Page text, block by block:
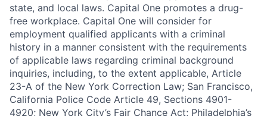
state, and local laws. Capital One promotes a drug-
free workplace. Capital One will consider for
employment qualified applicants with a criminal
history in a manner consistent with the requirements
of applicable laws regarding criminal background
inquiries, including, to the extent applicable, Article
23-A of the New York Correction Law; San Francisco,
California Police Code Article 49, Sections 4901-
4920; New York City’s Fair Chance Act; Philadelphia’s